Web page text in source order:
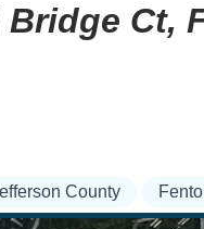
Ct,
County